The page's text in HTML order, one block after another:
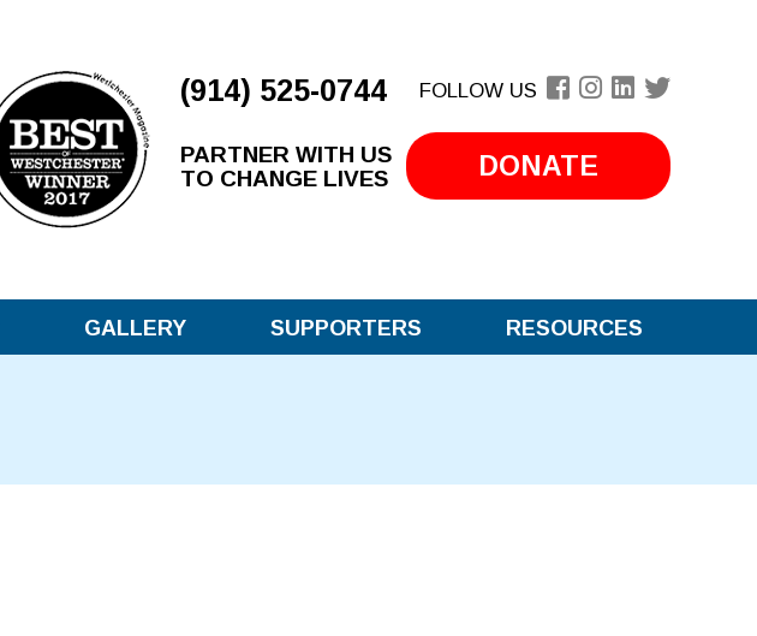
(914) 525-0744 FOLLOW US
PARTNER WITH US
TO CHANGE LIVES
DONATE
GALLERY SUPPORTERS RESOURCES